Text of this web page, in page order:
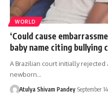
WORLD
‘Could cause
baby name citing bullying
A Brazilian court initially
newborn…
Atulya Shivam Pandey September